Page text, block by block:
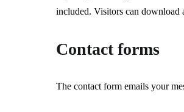
included. Visitors can download
Contact forms
The contact form emails your